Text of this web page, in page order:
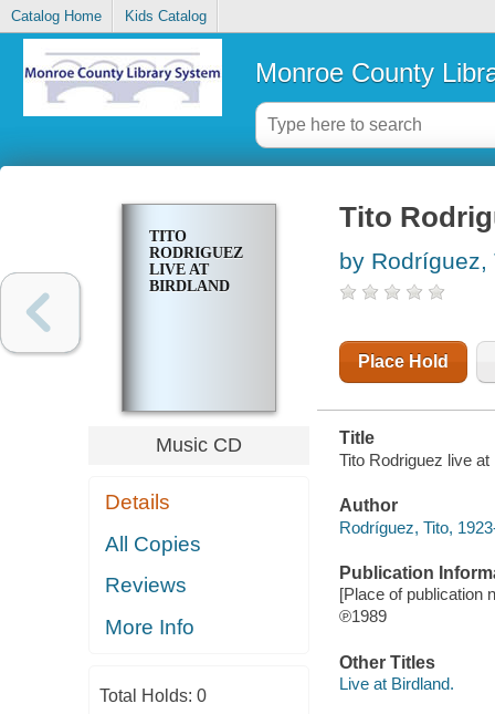
Catalog Home Kids Catalog
Monroe County
TITO
RODRIGUEZ
LIVE AT
BIRDLAND
Music CD
Details
All Copies
Reviews
More Info
Total Holds: 0
Tito
by Rodríguez,
Place Hold
Title
Tito Rodriguez live at
Author
Rodríguez, Tito,
Publication
[Place of publication
℗1989
Other Titles
Live at Birdland.